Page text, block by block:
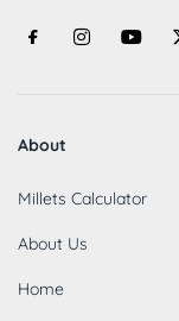
About
Millets Calculator
About Us
Home